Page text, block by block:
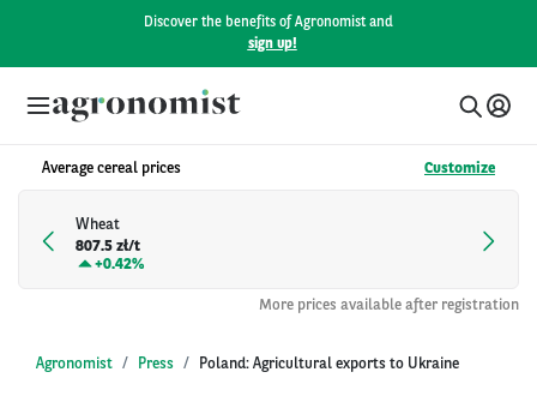
Discover the benefits of Agronomist and
sign up!
Average cereal prices Customize
Wheat
807.5 zł/t
+0.42%
More prices available after registration
Agronomist Press Poland: Agricultural exports to Ukraine